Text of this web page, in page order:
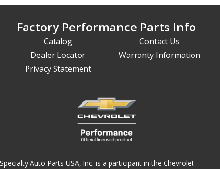
Factory Performance Parts Info
Catalog
Contact Us
Dealer Locator
Warranty Information
Privacy Statement
Specialty Auto Parts USA, Inc. is a participant in the Chevrolet